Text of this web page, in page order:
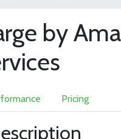
by
Pricing